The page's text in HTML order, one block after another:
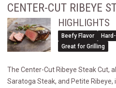
CENTER-CUT RIBEYE
HIGHLIGHTS
Beefy Flavor
Great for Grilling
The Center-Cut Ribeye Steak Cut,
Saratoga Steak, and Petite